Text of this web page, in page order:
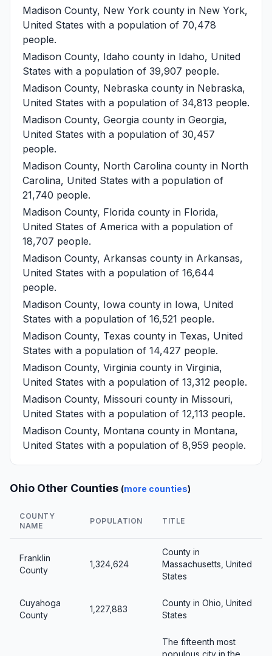
Madison County, New York county in New York,
United States with a population of 70,478
people.
Madison County, Idaho county in Idaho, United
States with a population of 39,907 people.
Madison County, Nebraska county in Nebraska,
United States with a population of 34,813 people.
Madison County, Georgia county in Georgia,
United States with a population of 30,457
people.
Madison County, North Carolina county in North
Carolina, United States with a population of
21,740 people.
Madison County, Florida county in Florida,
United States of America with a population of
18,707 people.
Madison County, Arkansas county in Arkansas,
United States with a population of 16,644
people.
Madison County, Iowa county in Iowa, United
States with a population of 16,521 people.
Madison County, Texas county in Texas, United
States with a population of 14,427 people.
Madison County, Virginia county in Virginia,
United States with a population of 13,312 people.
Madison County, Missouri county in Missouri,
United States with a population of 12,113 people.
Madison County, Montana county in Montana,
United States with a population of 8,959 people.
Ohio Other Counties (more counties)
COUNTY
NAME
POPULATION TITLE
Franklin
County
1,324,624
County in
Massachusetts, United
States
Cuyahoga
County
1,227,883
County in Ohio, United
States
The fifteenth most
populous city in the